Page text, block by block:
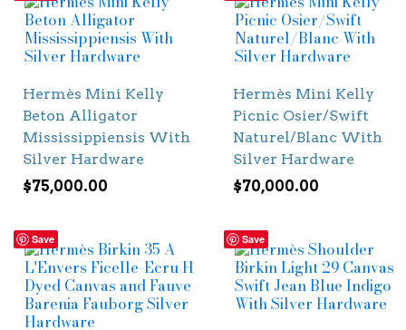
Hermès Mini Kelly
Beton Alligator
Mississippiensis With
Silver Hardware
$75,000.00
Hermès Mini Kelly
Picnic Osier/Swift
Naturel/Blanc With
Silver Hardware
$70,000.00
Save Save